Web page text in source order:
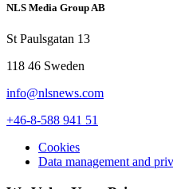
NLS Media Group AB
St Paulsgatan 13
118 46 Sweden
info@nlsnews.com
+46-8-588 941 51
Cookies
Data management and